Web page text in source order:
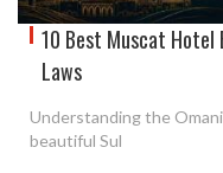
10 Best Muscat
Laws
Understanding the
beautiful Sul